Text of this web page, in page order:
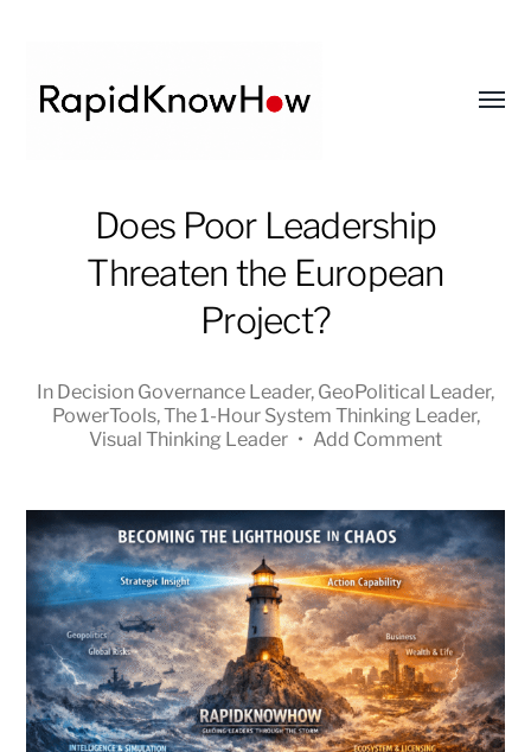
RapidKnowHow
DECISION
Does Poor Leadership
Threaten the European
Project?
In Decision Governance Leader, GeoPolitical Leader,
PowerTools,The 1-Hour System Thinking Leader,
Visual Thinking Leader • Add Comment